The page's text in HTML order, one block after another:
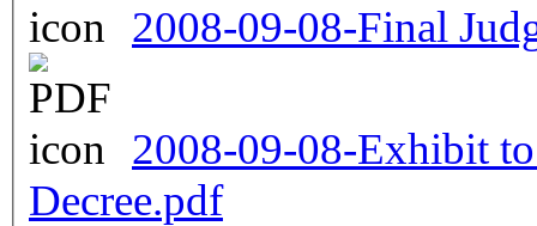
2008-09-08-Final
2008-09-08-Exhibit
Decree.pdf